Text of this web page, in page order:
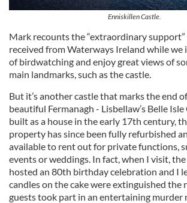
Enniskillen Castle.
Mark recounts the “extraordinary support”
received from Waterways Ireland while we
of birdwatching and enjoy great views of
main landmarks, such as the castle.
But it’s another castle that marks the end
beautiful Fermanagh - Lisbellaw’s Belle
built as a house in the early 17th century,
property has since been fully refurbished
available to rent out for private functions,
events or weddings. In fact, when I visit,
hosted an 80th birthday celebration and I
candles on the cake were extinguished the
guests took part in an entertaining murder